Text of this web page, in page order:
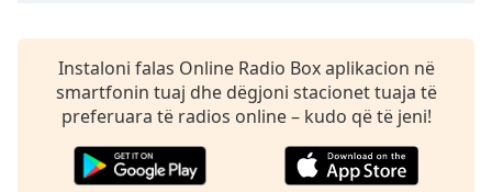
subtitles
settings
opens
subtitles
settings
dialog
subtitles
Instaloni falas Online Radio Box aplikacion në
smartfonin tuaj dhe dëgjoni stacionet tuaja të
preferuara të radios online – kudo që të jeni!